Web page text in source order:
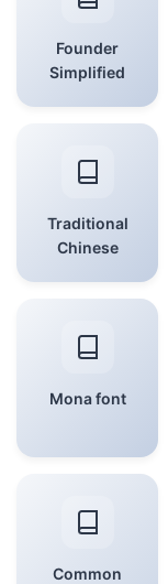
Founder
Simplified
Traditional
Chinese
Mona font
Common